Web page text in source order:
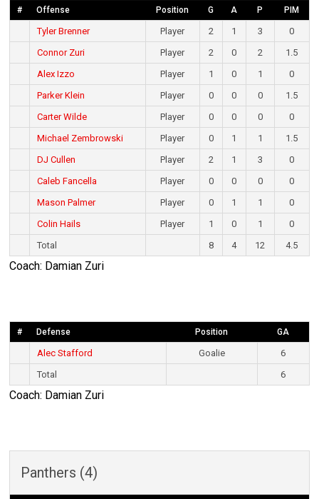
# Offense Position G A P PIM
Tyler Brenner Player 2 1 3
0
Connor Zuri
Player 2 0 2
1.5
Alex Izzo
Player 1 0 1
0
Parker Klein
Player 0 0 0
1.5
Carter Wilde
Player 0 0 0
0
Michael Zembrowski
Player 0 1 1
1.5
DJ Cullen
Player 2 1 3
0
Caleb Fancella
Player 0 0 0
0
Mason Palmer
Player 0 1 1
0
Colin Hails
Player 1 0 1
0
Total
8 4 12 4.5
Coach: Damian Zuri
# Defense Position GA
Alec Stafford Goalie
6
Total
6
Coach: Damian Zuri
Panthers (4)